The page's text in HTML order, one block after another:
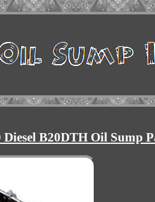
B20DTH Oil Sump